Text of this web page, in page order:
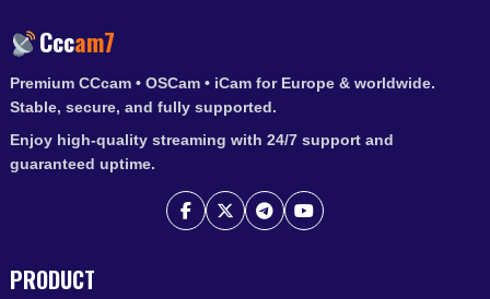
Cccam7
Premium CCcam • OSCam • iCam for Europe & worldwide.
Stable, secure, and fully supported.
Enjoy high-quality streaming with 24/7 support and
guaranteed uptime.
PRODUCT